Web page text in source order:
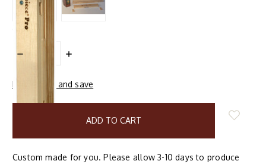
Quantity:
DECREASE
QUANTITY:
INCREASE
Buy in bulk and save
Custom made for you. Please allow 3-10 days to produce